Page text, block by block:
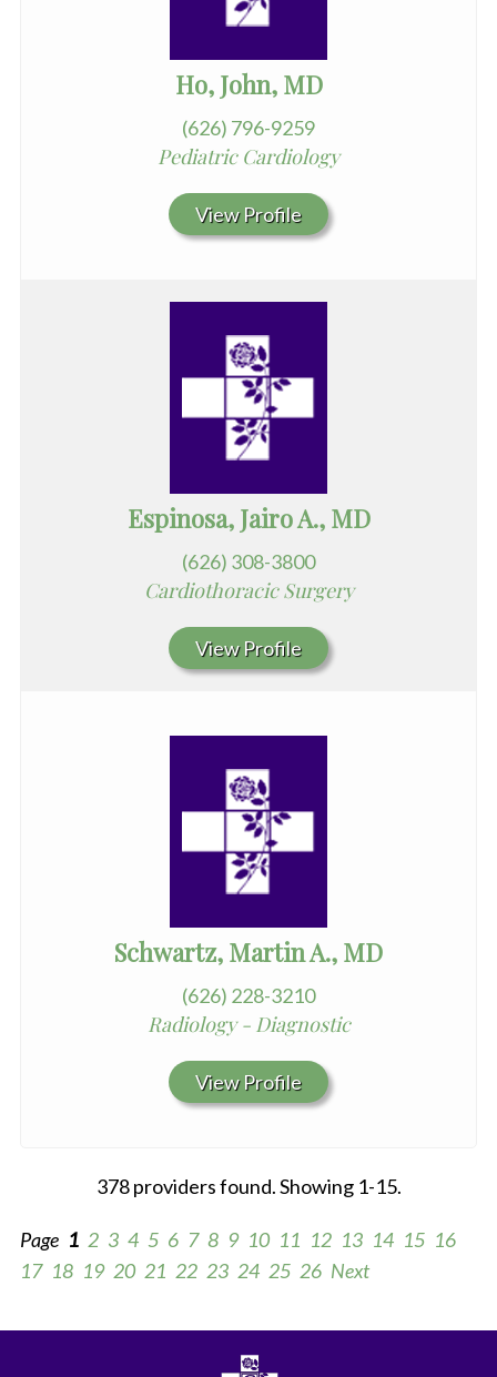
Ho, John, MD
(626) 796-9259
Pediatric Cardiology
View Profile
Espinosa, Jairo A., MD
(626) 308-3800
Cardiothoracic Surgery
View Profile
Schwartz, Martin A., MD
(626) 228-3210
Radiology - Diagnostic
View Profile
378 providers found. Showing 1-15.
Page 1 2 3 4 5 6 7 8 9 10 11 12 13 14 15 16
17 18 19 20 21 22 23 24 25 26 Next